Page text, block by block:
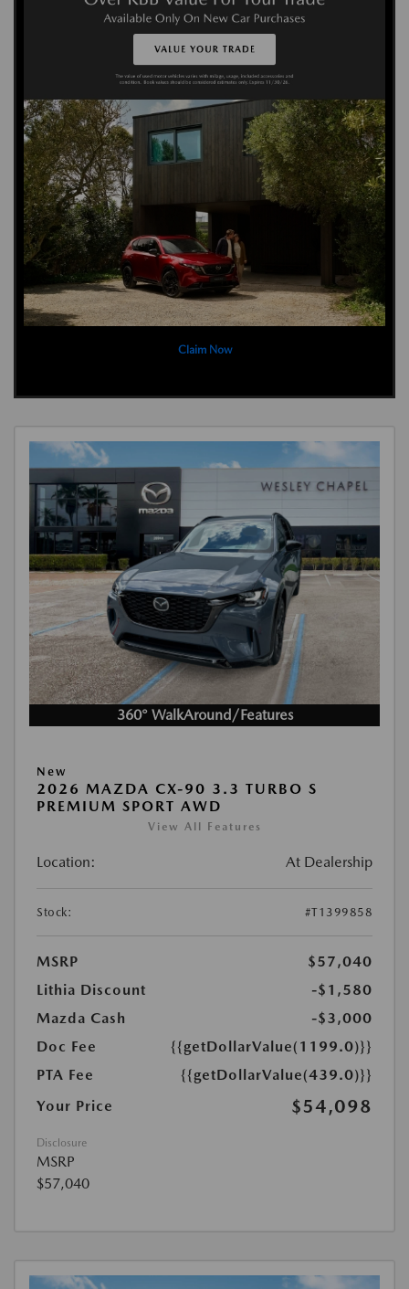
Claim Now
360° WalkAround/Features
New
2026 MAZDA CX-90 3.3 TURBO S
PREMIUM SPORT AWD
View All Features
Location: At Dealership
Stock: #T1399858
MSRP
$57,040
Lithia Discount
-$1,580
Mazda Cash
-$3,000
Doc Fee
{{getDollarValue(1199.0)}}
PTA Fee
{{getDollarValue(439.0)}}
Your Price
$54,098
Disclosure
MSRP
$57,040